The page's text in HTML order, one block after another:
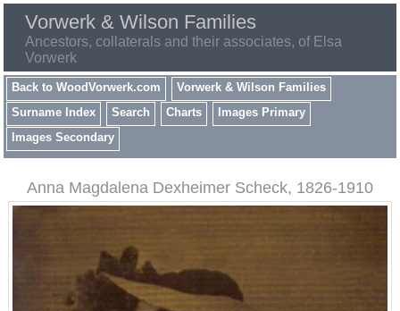
Vorwerk & Wilson Families
Ancestors, collaterals and their associates, of Elsa
Vorwerk
Back to WoodVorwerk.com
Vorwerk & Wilson Families
Surname Index
Search Charts
Images Primary
Images Secondary
Anna Magdalena Dexheimer Scheck, 1826-1910